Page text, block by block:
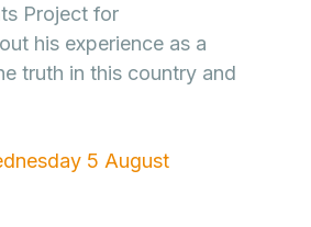
Project for
his experience as a
truth in this country and
5 August